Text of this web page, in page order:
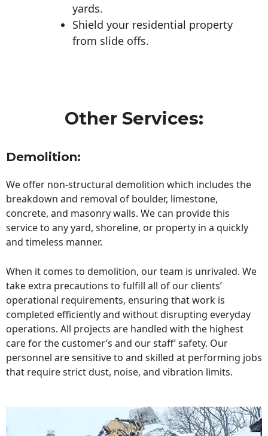
yards.
Shield your residential property
from slide offs.
Other Services:
Demolition:
We offer non-structural demolition which includes the
breakdown and removal of boulder, limestone,
concrete, and masonry walls. We can provide this
service to any yard, shoreline, or property in a quickly
and timeless manner.
When it comes to demolition, our team is unrivaled. We
take extra precautions to fulfill all of our clients’
operational requirements, ensuring that work is
completed efficiently and without disrupting everyday
operations. All projects are handled with the highest
care for the customer’s and our staff’ safety. Our
personnel are sensitive to and skilled at performing jobs
that require strict dust, noise, and vibration limits.